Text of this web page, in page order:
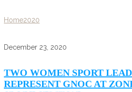
Home2020
December 23, 2020
TWO WOMEN SPORT
REPRESENT GNOC AT